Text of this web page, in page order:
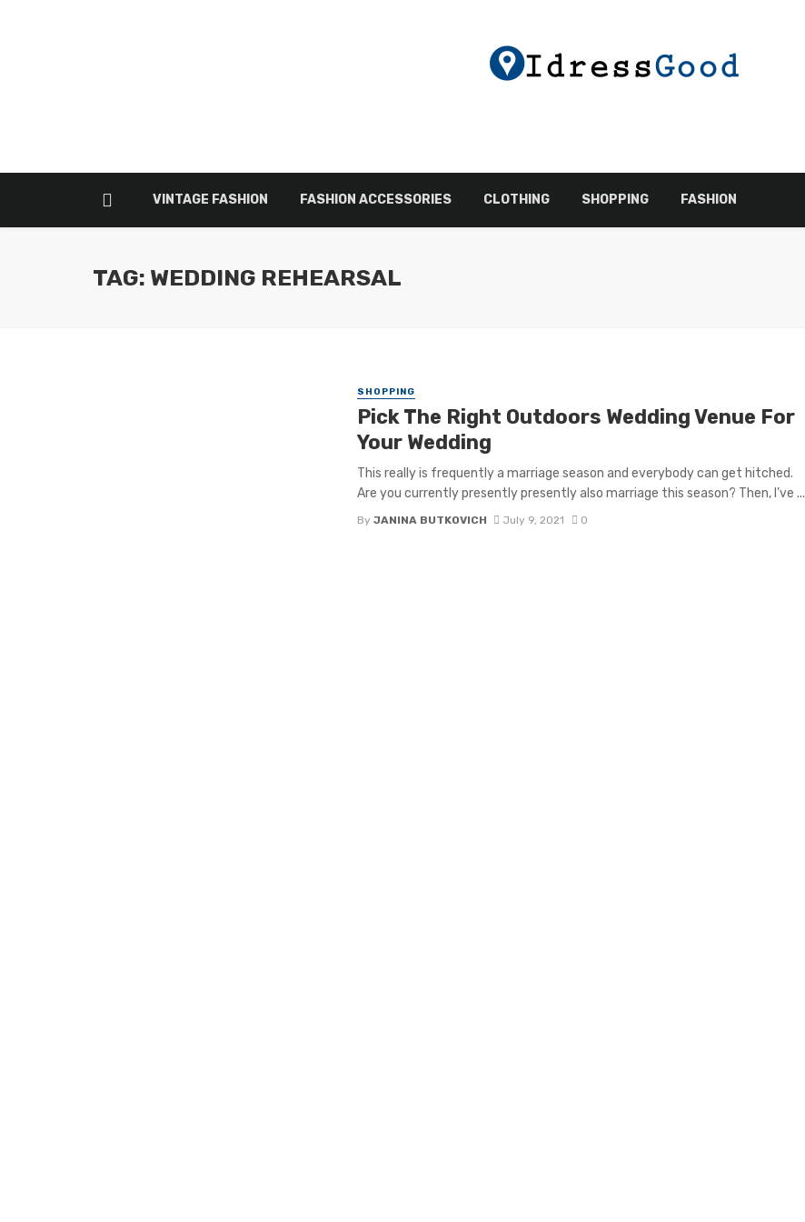
VINTAGE FASHION FASHION ACCESSORIES CLOTHING SHOPPING FASHION
TAG: WEDDING REHEARSAL
SHOPPING
Pick The Right Outdoors Wedding Venue For
Your Wedding
This really is frequently a marriage season and everybody can get hitched.
Are you currently presently presently also marriage this season? Then, I’ve ...
By JANINA BUTKOVICH July 9, 2021 0